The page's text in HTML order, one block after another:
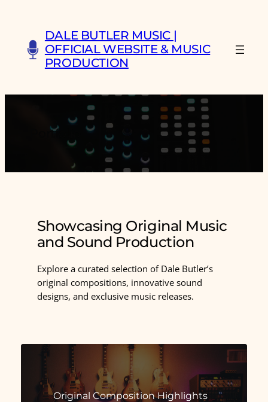
content
DALE BUTLER MUSIC |
OFFICIAL WEBSITE & MUSIC
PRODUCTION
Portfolio
Showcasing Original Music
and Sound Production
Explore a curated selection of Dale Butler’s
original compositions, innovative sound
designs, and exclusive music releases.
Original Composition Highlights